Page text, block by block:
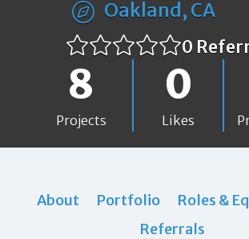
Oakland, CA
0
8
Projects
0
Likes
About Portfolio
Roles &
Referrals